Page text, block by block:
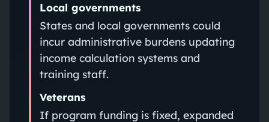
Local governments
States and local governments could
incur administrative burdens updating
income calculation systems and
training staff.
Veterans
If program funding is fixed, expanded